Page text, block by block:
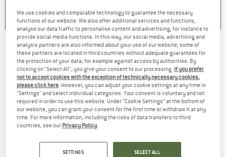
KOMPASS -Osttirol - Walking guide book
(0)
We use cookies and comparable technology to guarantee the necessary
functions of our website. We also offer additional services and functions,
analyse our data traffic to personalise content and advertising, for instance to
provide social media functions. In this way, our social media, advertising and
analysis partners are also informed about your use of our website; some of
these partners are located in third countries without adequate guarantees for
the protection of your data, for example against access by authorities. By
clicking on "Select All", you give your consent to our processing. If you prefer
not to accept cookies with the exception of technically necessary cookies,
please click here. However, you can adjust your cookie settings at any time in
"Settings" and select individual categories. Your consent is voluntary and not
required in order to use this website. Under “Cookie Settings” at the bottom of
our website, you can grant your consent for the first time or withdraw it at any
time. For more information, including the risks of data transfers to third
countries, see our Privacy Policy.
SETTINGS SELECT ALL